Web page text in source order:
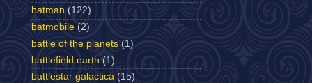
batman (122)
batmobile (2)
battle of the planets (1)
battlefield earth (1)
battlestar galactica (15)